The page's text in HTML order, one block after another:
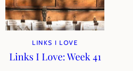
LINKS I LOVE
Links I Love: Week 41